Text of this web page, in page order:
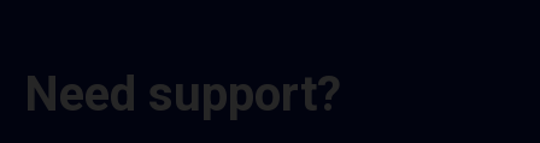
Need support?